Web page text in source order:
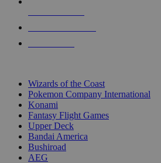
Wizards of the Coast
Pokemon Company International
Konami
Fantasy Flight Games
Upper Deck
Bandai America
Bushiroad
AEG